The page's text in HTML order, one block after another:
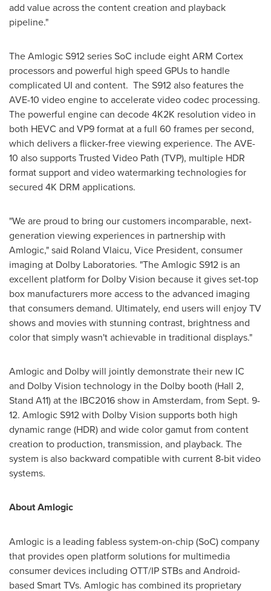
add value across the content creation and playback
pipeline."
The Amlogic S912 series SoC include eight ARM Cortex
processors and powerful high speed GPUs to handle
complicated UI and content. The S912 also features the
AVE-10 video engine to accelerate video codec processing.
The powerful engine can decode 4K2K resolution video in
both HEVC and VP9 format at a full 60 frames per second,
which delivers a flicker-free viewing experience. The AVE-
10 also supports Trusted Video Path (TVP), multiple HDR
format support and video watermarking technologies for
secured 4K DRM applications.
"We are proud to bring our customers incomparable, next-
generation viewing experiences in partnership with
Amlogic," said Roland Vlaicu, Vice President, consumer
imaging at Dolby Laboratories. "The Amlogic S912 is an
excellent platform for Dolby Vision because it gives set-top
box manufacturers more access to the advanced imaging
that consumers demand. Ultimately, end users will enjoy TV
shows and movies with stunning contrast, brightness and
color that simply wasn't achievable in traditional displays."
Amlogic and Dolby will jointly demonstrate their new IC
and Dolby Vision technology in the Dolby booth (Hall 2,
Stand A11) at the IBC2016 show in Amsterdam, from Sept. 9-
12. Amlogic S912 with Dolby Vision supports both high
dynamic range (HDR) and wide color gamut from content
creation to production, transmission, and playback. The
system is also backward compatible with current 8-bit video
systems.
About Amlogic
Amlogic is a leading fabless system-on-chip (SoC) company
that provides open platform solutions for multimedia
consumer devices including OTT/IP STBs and Android-
based Smart TVs. Amlogic has combined its proprietary